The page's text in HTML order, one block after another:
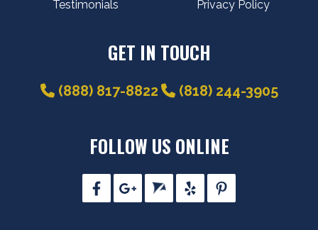
Testimonials Privacy Policy
GET IN TOUCH
(888) 817-8822 (818) 244-3905
FOLLOW US ONLINE